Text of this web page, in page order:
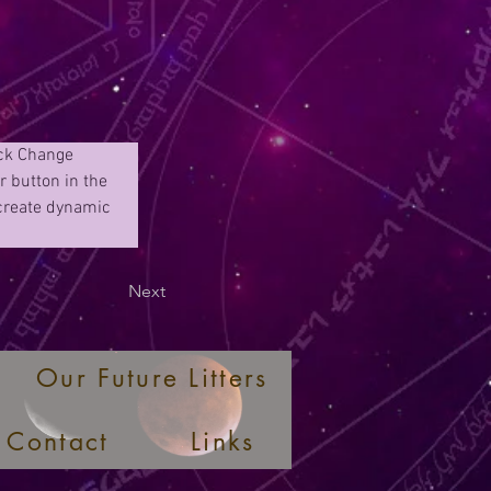
Change
button in the
dynamic
Next
Our Future Litters
Contact
Links